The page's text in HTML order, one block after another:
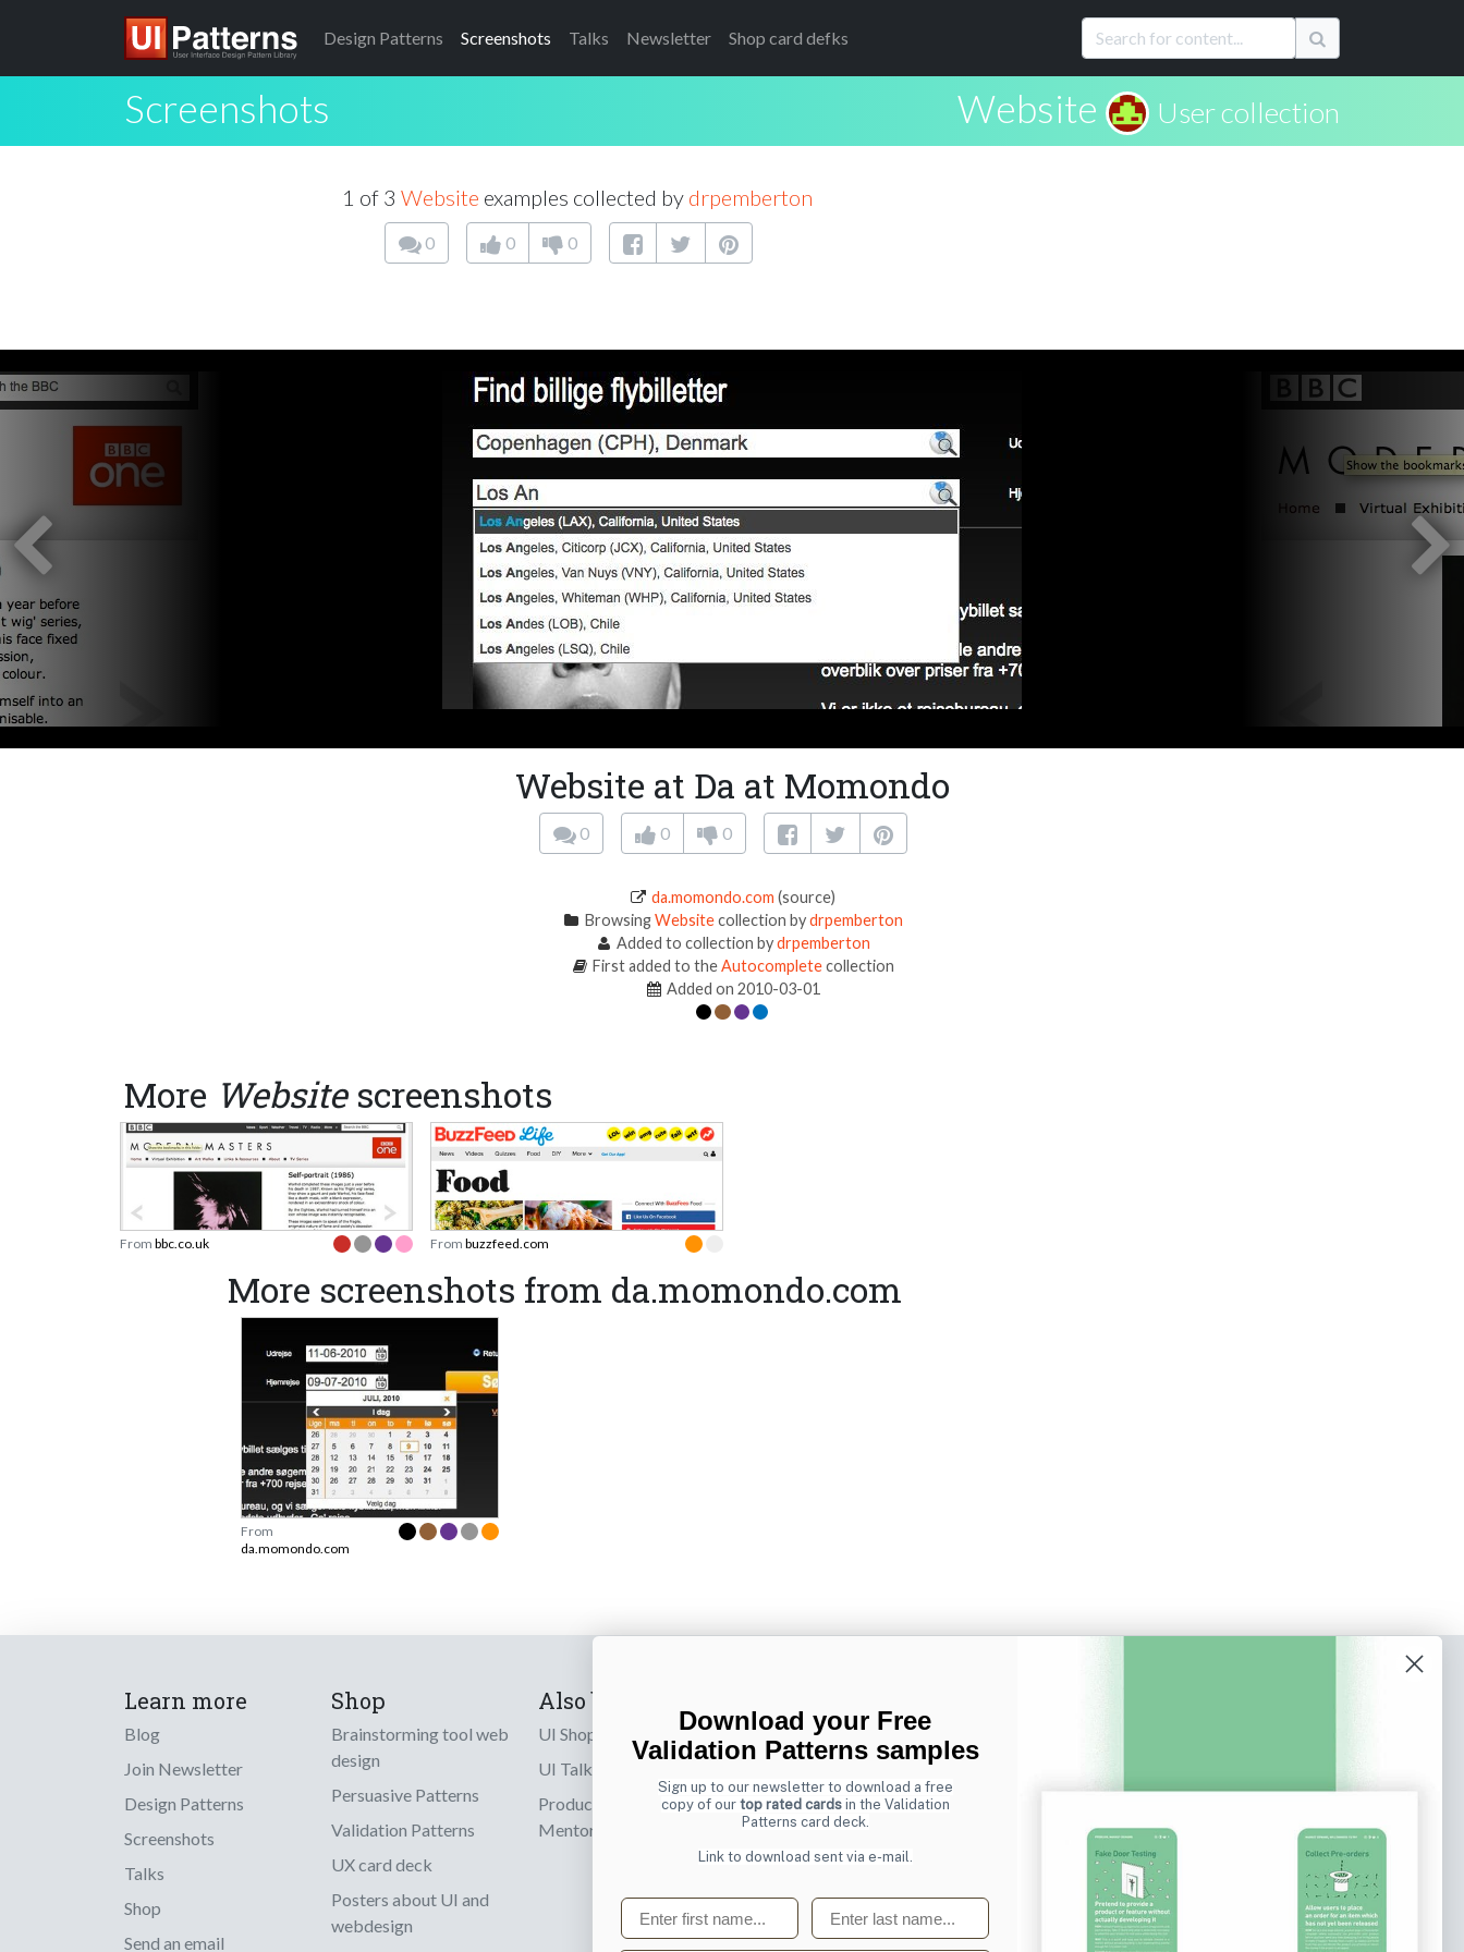
Design Patterns Screenshots Talks Newsletter Shop card defks
Screenshots Website User collection
1 of 3 Website examples collected by drpemberton
0 0 0
Website at Da at Momondo
0 0 0
da.momondo.com (source)
BrowsingWebsitecollection bydrpemberton
Added to collection bydrpemberton
First added to theAutocompletecollection
Added on 2010-03-01
More Websitescreenshots
From bbc.co.uk From buzzfeed.com
More screenshots from da.momondo.com
From
da.momondo.com
Learn more
Blog
Join Newsletter
Design Patterns
Screenshots
Talks
Shop
Send an email
Shop
Brainstorming tool web
design
Persuasive Patterns
Validation Patterns
UX card deck
Posters about UI and
webdesign
Also by us
UI Shop
UI Talks
Product & UX
Mentoring
Sign up to receive tips and tricks on how to create
online designs that make people take action.
Email Subscribe
Download your Free
Validation Patterns samples
Sign up to our newsletter to download a free
copy of our top rated cardsin the Validation
Patterns card deck.
Link to download sent via e-mail.
First name Last name